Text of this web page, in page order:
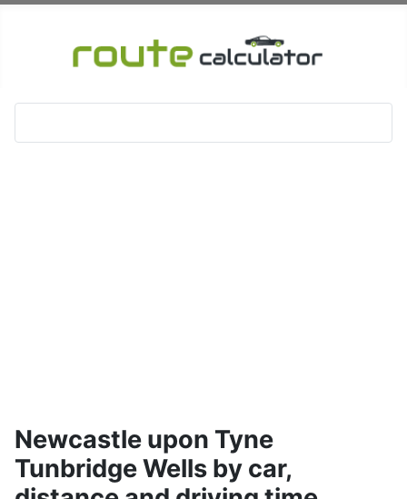
Newcastle upon Tyne
Tunbridge Wells by car,